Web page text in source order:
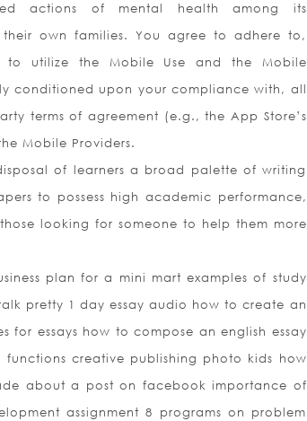
actions of mental health among its
their own families. You agree to adhere to,
to utilize the Mobile Use and the Mobile
conditioned upon your compliance with, all
terms of agreement (e.g., the App Store’s
Mobile Providers.
of learners a broad palette of writing
to possess high academic performance,
looking for someone to help them more
plan for a mini mart examples of study
pretty 1 day essay audio how to create an
for essays how to compose an english essay
creative publishing photo kids how
about a post on facebook importance of
assignment 8 programs on problem